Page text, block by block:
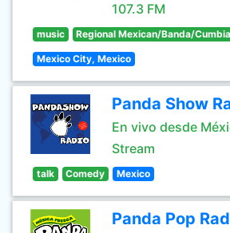
107.3 FM
music Regional Mexican/Banda/Cumbia
Mexico City, Mexico
Panda Show
En vivo desde
Stream
talk Comedy Mexico
Panda Pop